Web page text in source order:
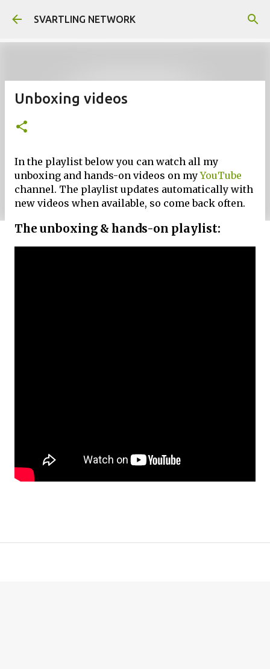
Skip to main content
SVARTLING NETWORK
Unboxing videos
In the playlist below you can watch all my
unboxing and hands-on videos on myYouTube
channel. The playlist updates automatically with
new videos when available, so come back often.
The unboxing & hands-on playlist: